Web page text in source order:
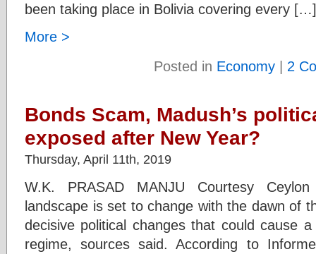
been taking place in Bolivia covering every […]
More >
Posted in Economy| 2
Bonds Scam, Madush’s
exposed after New Year?
Thursday, April 11th, 2019
W.K. PRASAD MANJU Courtesy
landscape is set to change with the dawn of
decisive political changes that could cause
regime, sources said. According to